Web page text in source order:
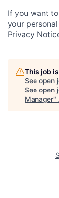
If you want
your
Privacy
This job
See open
See open
Manager"